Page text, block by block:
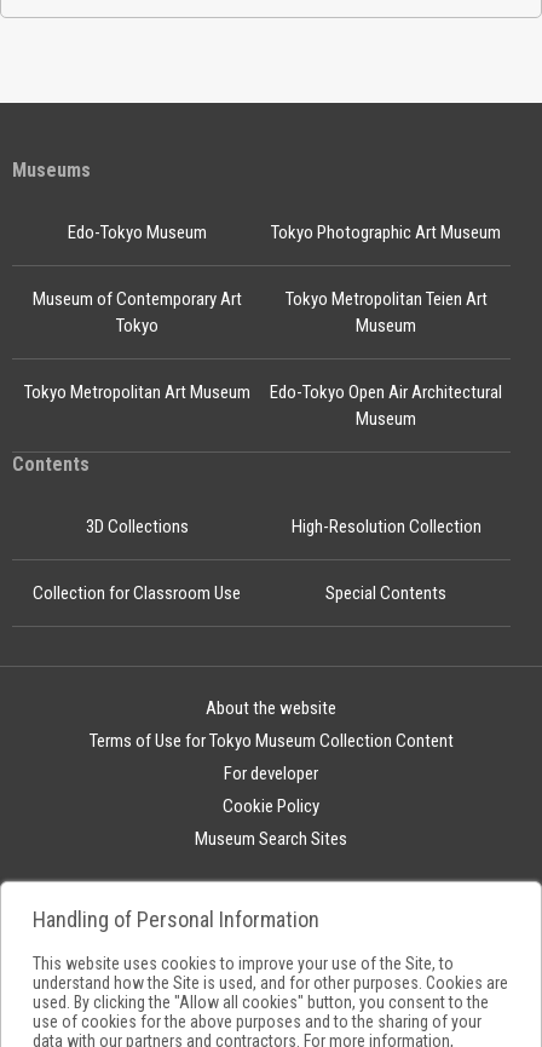
Museums
Edo-Tokyo Museum
Edo-Tokyo Open Air Architectural
Museum
Tokyo Photographic Art Museum
Museum of Contemporary Art
Tokyo
Tokyo Metropolitan Teien Art
Museum
Tokyo Metropolitan Art Museum
Contents
3D Collections High-Resolution Collection
Collection for Classroom Use Special Contents
About the website
Terms of Use for Tokyo Museum Collection Content
For developer
Cookie Policy
Museum Search Sites
Handling of Personal Information
This website uses cookies to improve your use of the Site, to
understand how the Site is used, and for other purposes. Cookies are
used. By clicking the "Allow all cookies" button, you consent to the
use of cookies for the above purposes and to the sharing of your
data with our partners and contractors. For more information,